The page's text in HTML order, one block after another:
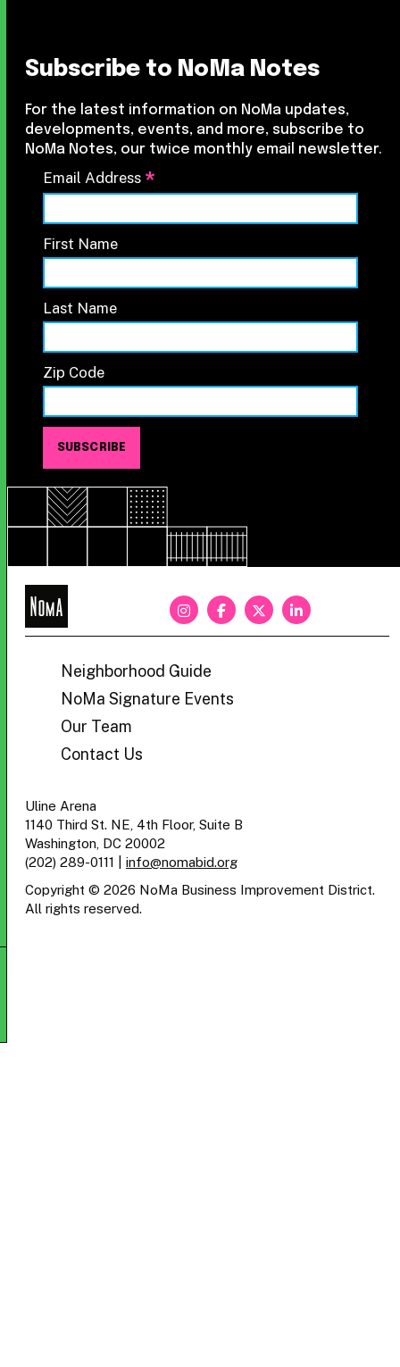
Subscribe to NoMa Notes
For the latest information on NoMa updates,
developments, events, and more, subscribe to
NoMa Notes, our twice monthly email newsletter.
Email Address *
First Name
Last Name
Zip Code
NoMa
Neighborhood Guide
NoMa Signature Events
Our Team
Contact Us
Uline Arena
1140 Third St. NE, 4th Floor, Suite B
Washington, DC 20002
(202) 289-0111
info@nomabid.org
Copyright © 2026 NoMa Business Improvement District.
All rights reserved.